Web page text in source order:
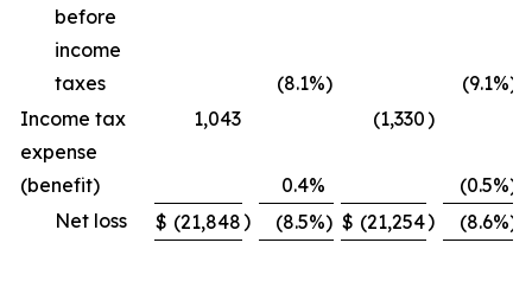
before
income
taxes
(8.1%) (9.1%)
Income tax
expense
(benefit)
1,043
0.4%
(1,330)
(0.5%)
Net loss
$ (21,848) (8.5%) $ (21,254) (8.6%)